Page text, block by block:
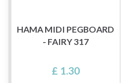
HAMA MIDI PEGBOARD
- FAIRY 317
£ 1.30